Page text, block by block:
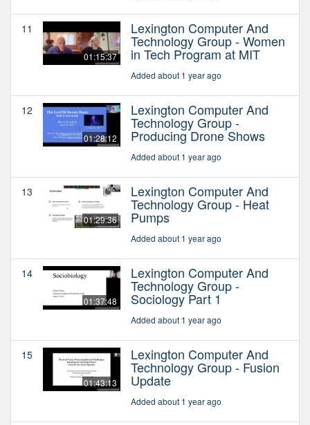
11
01:15:37
Lexington Computer And
Technology Group - Women
in Tech Program at MIT
Added about 1 year ago
12
01:28:12
Lexington Computer And
Technology Group -
Producing Drone Shows
Added about 1 year ago
13
01:29:36
Lexington Computer And
Technology Group - Heat
Pumps
Added about 1 year ago
14
01:37:48
Lexington Computer And
Technology Group -
Sociology Part 1
Added about 1 year ago
15
01:43:13
Lexington Computer And
Technology Group - Fusion
Update
Added about 1 year ago